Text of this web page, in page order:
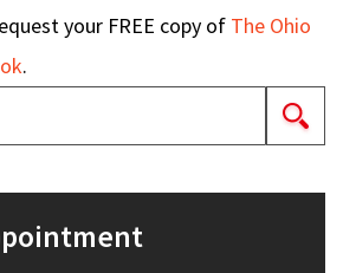
your FREE copy of The Ohio
.